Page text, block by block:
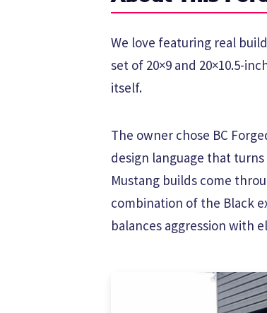
We love featuring real
set of 20×9 and 20×10.5-
itself.
The owner chose BC
design language that
Mustang builds come
combination of the Black
balances aggression with